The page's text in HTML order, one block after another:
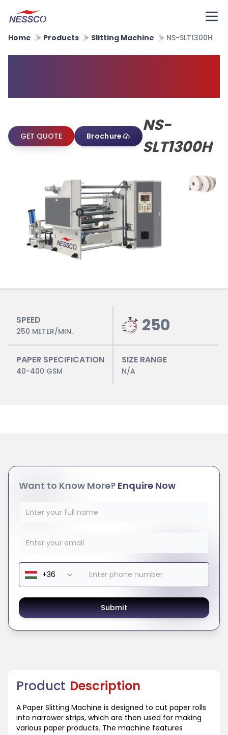
Home Products Slitting Machine NS-SLT1300H
NS-
SLT1300H
GET QUOTE Brochure
SPEED
250 METER/MIN. 250
PAPER SPECIFICATION
40-400 GSM
SIZE RANGE
N/A
Product Description
A Paper Slitting Machine is designed to cut paper rolls
into narrower strips, which are then used for making
various paper products. The machine features
Want to Know More? Enquire Now
Submit